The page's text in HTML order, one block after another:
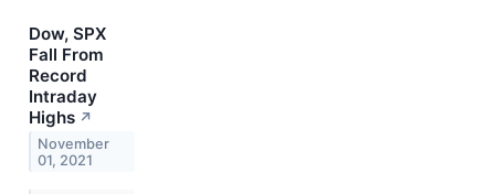
Dow, SPX
Fall From
Record
Intraday
Highs ↗
November
01, 2021